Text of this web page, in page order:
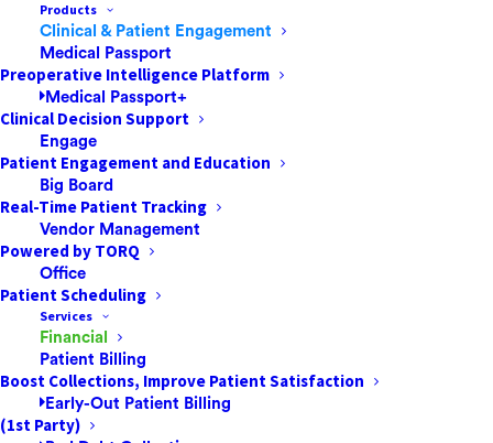
Products
Clinical & Patient Engagement
Medical Passport
Preoperative Intelligence Platform
Medical Passport+
Clinical Decision Support
Engage
Patient Engagement and Education
Big Board
Real-Time Patient Tracking
Vendor Management
Powered by TORQ
Office
Patient Scheduling
Services
Financial
Patient Billing
Boost Collections, Improve Patient Satisfaction
Early-Out Patient Billing
(1st Party)